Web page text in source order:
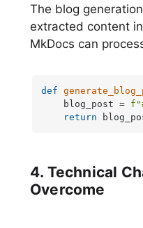
The blog
extracted content
MkDocs can
def
    blog_post =
return
4. Technical
Overcome